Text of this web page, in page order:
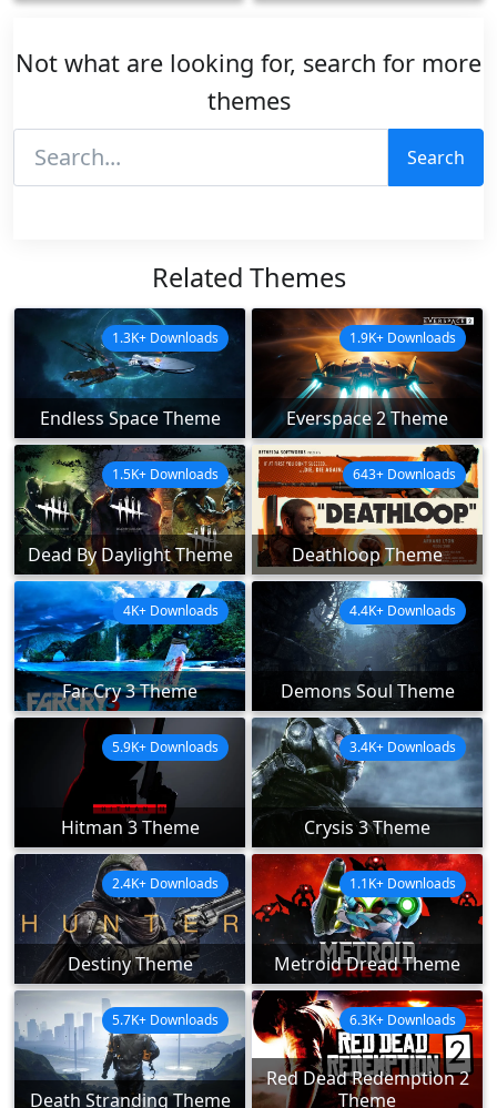
Not what are looking for, search for more
themes
Search
Related Themes
Endless Space Theme
1.3K+ Downloads
Everspace 2 Theme
1.9K+ Downloads
Dead By Daylight Theme
1.5K+ Downloads
Deathloop Theme
643+ Downloads
Far Cry 3 Theme
4K+ Downloads
Demons Soul Theme
4.4K+ Downloads
Hitman 3 Theme
5.9K+ Downloads
Crysis 3 Theme
3.4K+ Downloads
Destiny Theme
2.4K+ Downloads
Metroid Dread Theme
1.1K+ Downloads
Death Stranding Theme
5.7K+ Downloads
Red Dead Redemption 2
Theme
6.3K+ Downloads